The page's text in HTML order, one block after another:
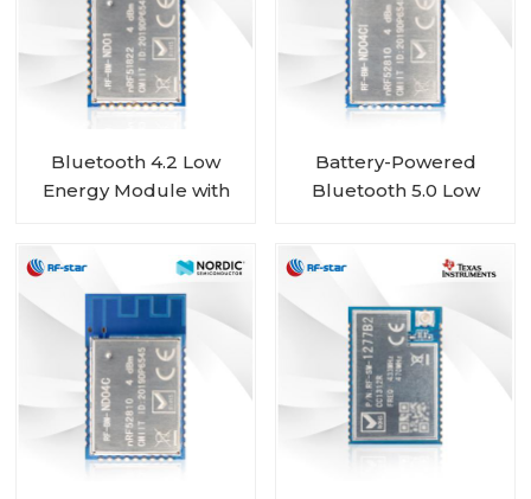
Bluetooth 4.2 Low
Energy Module with
Battery-Powered
Bluetooth 5.0 Low
RF-BM-ND04CI